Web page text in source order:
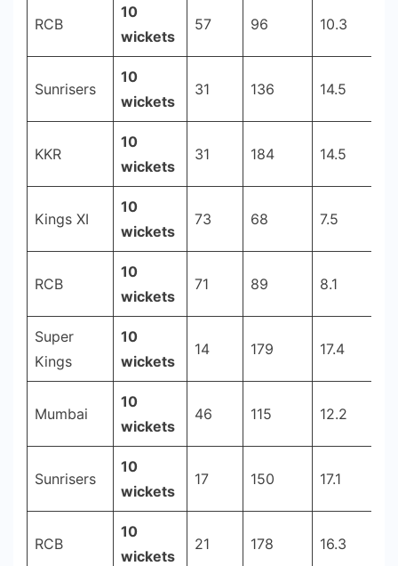
RCB
10
wickets
57 96 10.3
Sunrisers
10
wickets
31 136 14.5
KKR
10
wickets
31 184 14.5
Kings XI
10
wickets
73 68 7.5
RCB
10
wickets
71 89 8.1
Super
Kings
10
wickets
14 179 17.4
Mumbai
10
wickets
46 115 12.2
Sunrisers
10
wickets
17 150 17.1
RCB
10
wickets
21 178 16.3